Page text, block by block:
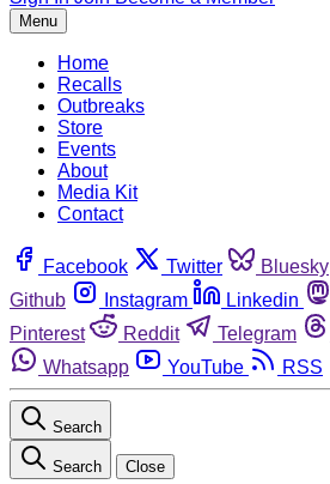
Menu
Home
Recalls
Outbreaks
Store
Events
About
Media Kit
Contact
Facebook Twitter Bluesky
Github
Instagram Linkedin
Pinterest
Reddit Telegram
Whatsapp
YouTube RSS
Search
Search Close